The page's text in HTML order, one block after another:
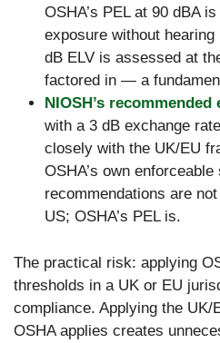
OSHA’s PEL at 90 dBA
exposure without hearing
dB ELV is assessed at
factored in — a
NIOSH’s
with a 3 dB exchange
closely with the UK/EU
OSHA’s own
recommendations are
US; OSHA’s PEL is.
The practical risk: applying
thresholds in a UK or EU
compliance. Applying the
OSHA applies creates